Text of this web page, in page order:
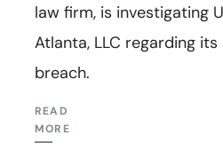
law firm, is investigating
Atlanta, LLC regarding
breach.
READ
MORE